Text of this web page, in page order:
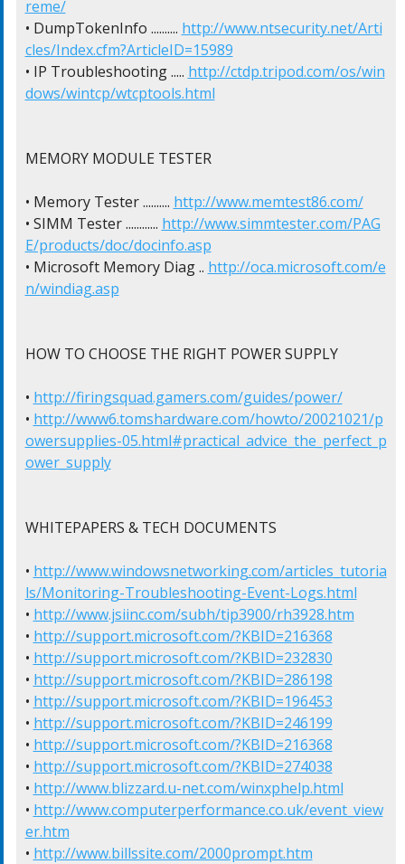
reme/
• DumpTokenInfo .......... http://www.ntsecurity.net/Arti
cles/Index.cfm?ArticleID=15989
• IP Troubleshooting ..... http://ctdp.tripod.com/os/win
dows/wintcp/wtcptools.html
MEMORY MODULE TESTER
• Memory Tester .......... http://www.memtest86.com/
• SIMM Tester ............ http://www.simmtester.com/PAG
E/products/doc/docinfo.asp
• Microsoft Memory Diag .. http://oca.microsoft.com/e
n/windiag.asp
HOW TO CHOOSE THE RIGHT POWER SUPPLY
• http://firingsquad.gamers.com/guides/power/
• http://www6.tomshardware.com/howto/20021021/p
owersupplies-05.html#practical_advice_the_perfect_p
ower_supply
WHITEPAPERS & TECH DOCUMENTS
• http://www.windowsnetworking.com/articles_tutoria
ls/Monitoring-Troubleshooting-Event-Logs.html
• http://www.jsiinc.com/subh/tip3900/rh3928.htm
• http://support.microsoft.com/?KBID=216368
• http://support.microsoft.com/?KBID=232830
• http://support.microsoft.com/?KBID=286198
• http://support.microsoft.com/?KBID=196453
• http://support.microsoft.com/?KBID=246199
• http://support.microsoft.com/?KBID=216368
• http://support.microsoft.com/?KBID=274038
• http://www.blizzard.u-net.com/winxphelp.html
• http://www.computerperformance.co.uk/event_view
er.htm
• http://www.billssite.com/2000prompt.htm